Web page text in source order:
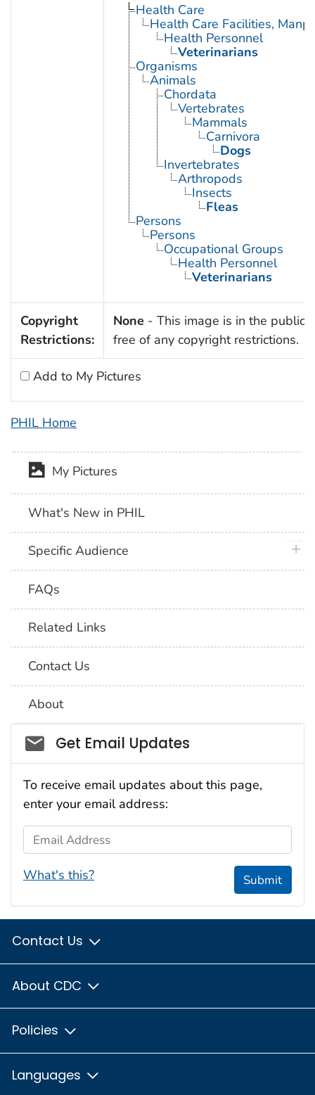
Health Care
Health Care Facilities,
Health Personnel
Veterinarians
Organisms
Animals
Chordata
Vertebrates
Mammals
Carnivora
Dogs
Invertebrates
Arthropods
Insects
Fleas
Persons
Persons
Occupational Groups
Health Personnel
Veterinarians
Copyright
Restrictions:
None - This image is in the public
free of any copyright restrictions.
Add to My Pictures
PHIL Home
My Pictures
What's New in PHIL
Specific Audience
FAQs
Related Links
Contact Us
About
Social_govd
Get Email Updates
To receive email updates about this page,
enter your email address:
Email Address
What's this? Submit
Contact Us
About CDC
Policies
Languages